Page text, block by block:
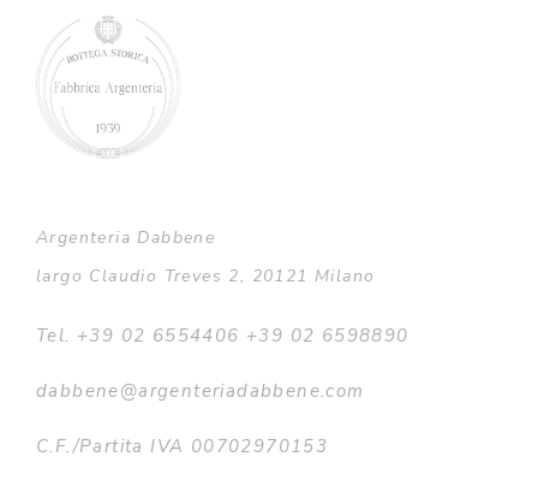
Argenteria Dabbene
largo Claudio Treves 2, 20121 Milano
Tel. +39 02 6554406 +39 02 6598890
dabbene@argenteriadabbene.com
C.F./Partita IVA 00702970153